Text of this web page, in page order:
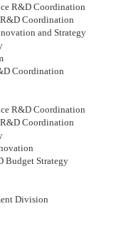
R&D Coordination
Coordination
and Strategy
Coordination
R&D Coordination
Coordination
Budget Strategy
Division